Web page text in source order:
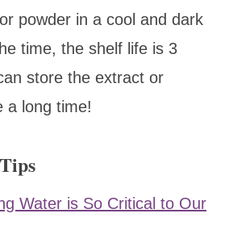
powder in a cool and dark
time, the shelf life is 3
store the extract or
a long time!
Water is So Critical to Our